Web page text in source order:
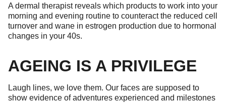
A dermal therapist reveals which products to work into your
morning and evening routine to counteract the reduced cell
turnover and wane in estrogen production due to hormonal
changes in your 40s.
AGEING IS A PRIVILEGE
Laugh lines, we love them. Our faces are supposed to
show evidence of adventures experienced and milestones